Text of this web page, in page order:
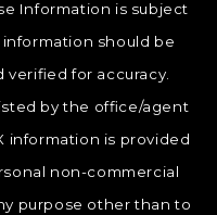
Information is subject
should be
for accuracy.
by the office/agent
information is provided
non-commercial
purpose other than to